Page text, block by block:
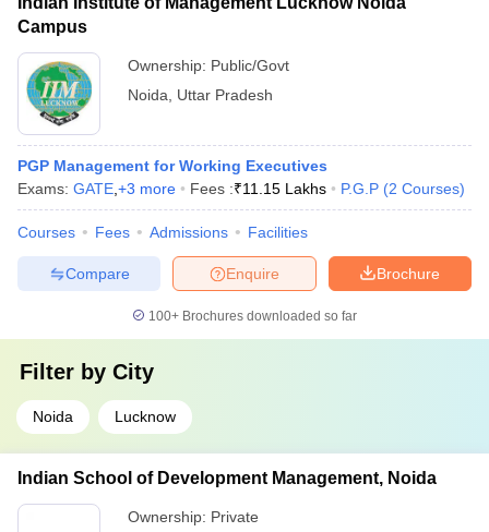
Campus
Ownership: Public/Govt
Noida
Uttar Pradesh
PGP Management for Working Executives
Exams: GATE +3 more Fees :₹11.15 Lakhs P.G.P (2 Courses)
Courses Fees Admissions Facilities
Brochure
Enquire
Compare
100+ Brochures downloaded so far
Filter by City
Noida Lucknow
Indian School of Development Management, Noida
Ownership: Private